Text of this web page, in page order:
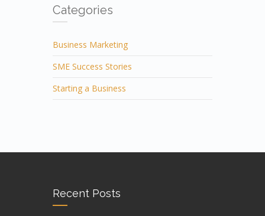
Categories
Business Marketing
SME Success Stories
Starting a Business
Recent Posts